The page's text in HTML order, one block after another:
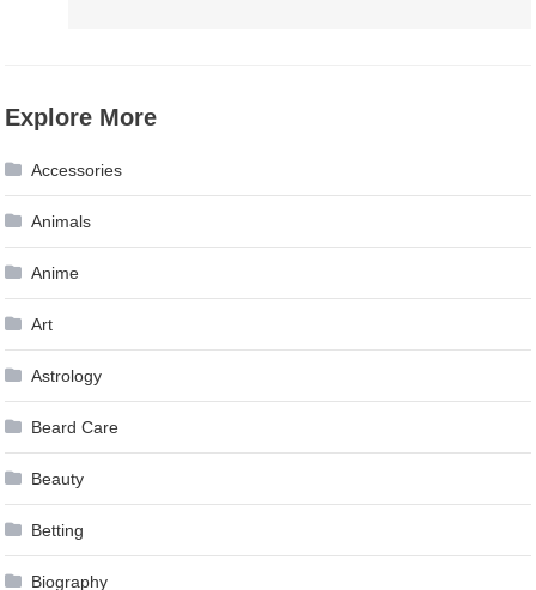
Explore More
Accessories
Animals
Anime
Art
Astrology
Beard Care
Beauty
Betting
Biography